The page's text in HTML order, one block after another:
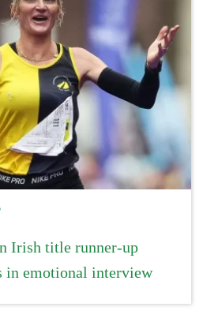
Irish title runner-up
in emotional interview